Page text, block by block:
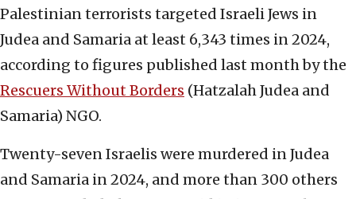
Palestinian terrorists targeted Israeli Jews in
Judea and Samaria at least 6,343 times in 2024,
according to figures published last month by the
Rescuers Without Borders (Hatzalah Judea and
Samaria) NGO.
Twenty-seven Israelis were murdered in Judea
and Samaria in 2024, and more than 300 others